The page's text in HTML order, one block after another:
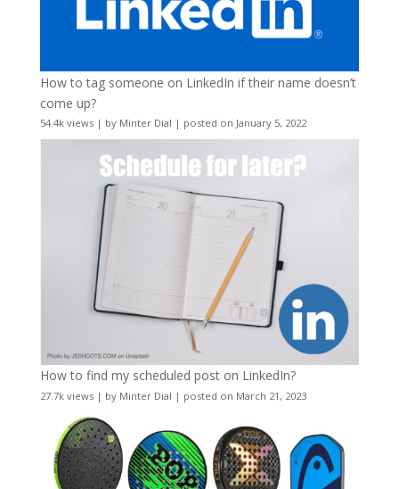
How to tag someone on LinkedIn if their name doesn’t
come up?
54.4k views| by Minter Dial | posted on January 5, 2022
How to find my scheduled post on LinkedIn?
27.7k views| by Minter Dial | posted on March 21, 2023